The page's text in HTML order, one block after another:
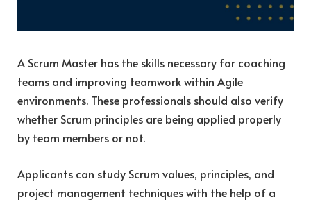
A Scrum Master has the skills necessary for coaching
teams and improving teamwork within Agile
environments. These professionals should also verify
whether Scrum principles are being applied properly
by team members or not.
Applicants can study Scrum values, principles, and
project management techniques with the help of a